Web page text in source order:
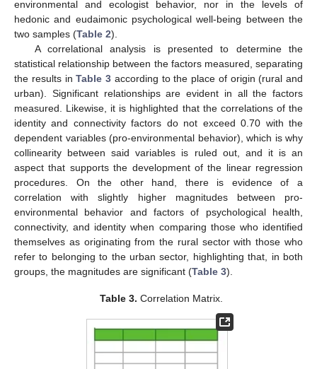
environmental and ecologist behavior, nor in the levels of
hedonic and eudaimonic psychological well-being between the
two samples (Table 2).
A correlational analysis is presented to determine the
statistical relationship between the factors measured, separating
the results inTable 3 according to the place of origin (rural and
urban). Significant relationships are evident in all the factors
measured. Likewise, it is highlighted that the correlations of the
identity and connectivity factors do not exceed 0.70 with the
dependent variables (pro-environmental behavior), which is why
collinearity between said variables is ruled out, and it is an
aspect that supports the development of the linear regression
procedures. On the other hand, there is evidence of a
correlation with slightly higher magnitudes between pro-
environmental behavior and factors of psychological health,
connectivity, and identity when comparing those who identified
themselves as originating from the rural sector with those who
refer to belonging to the urban sector, highlighting that, in both
groups, the magnitudes are significant (Table 3).
Table 3. Correlation Matrix.